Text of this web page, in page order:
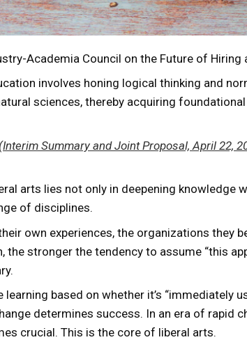
Academia Council on the Future of
involves honing logical thinking and
sciences, thereby acquiring
Summary and Joint Proposal, April
arts lies not only in deepening knowledge
of disciplines.
own experiences, the organizations
the stronger the tendency to assume “this
based on whether it’s “immediately
determines success. In an era of rapid
crucial. This is the core of liberal arts.